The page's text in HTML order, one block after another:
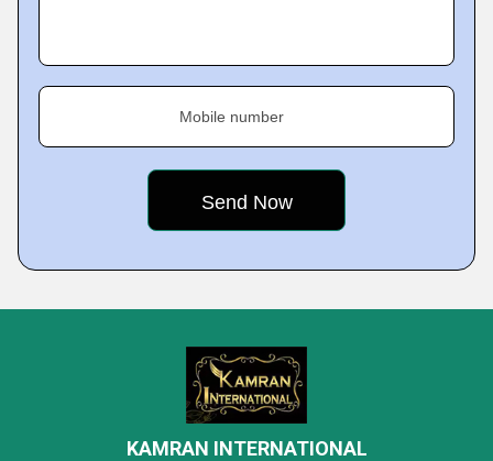
Mobile number
KAMRAN INTERNATIONAL